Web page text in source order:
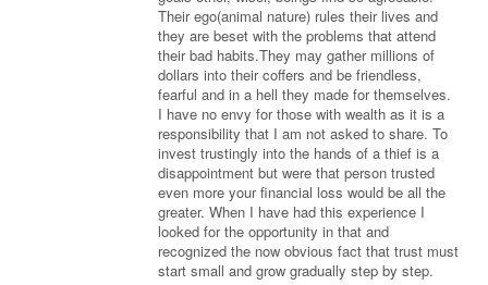
Their ego(animal nature) rules their lives and
they are beset with the problems that attend
their bad habits.They may gather millions of
dollars into their coffers and be friendless,
fearful and in a hell they made for themselves.
I have no envy for those with wealth as it is a
responsibility that I am not asked to share. To
invest trustingly into the hands of a thief is a
disappointment but were that person trusted
even more your financial loss would be all the
greater. When I have had this experience I
looked for the opportunity in that and
recognized the now obvious fact that trust must
start small and grow gradually step by step.